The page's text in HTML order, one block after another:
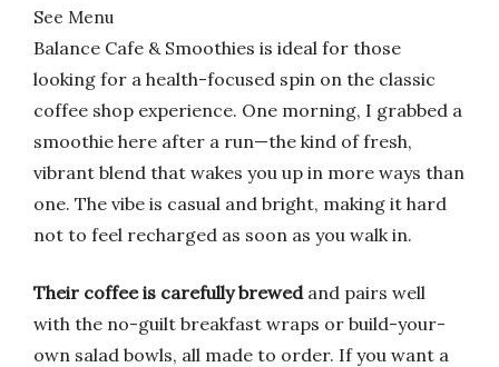
See Menu
Balance Cafe & Smoothies is ideal for those
looking for a health-focused spin on the classic
coffee shop experience. One morning, I grabbed a
smoothie here after a run—the kind of fresh,
vibrant blend that wakes you up in more ways than
one. The vibe is casual and bright, making it hard
not to feel recharged as soon as you walk in.
Their coffee is carefully brewedand pairs well
with the no-guilt breakfast wraps or build-your-
own salad bowls, all made to order. If you want a